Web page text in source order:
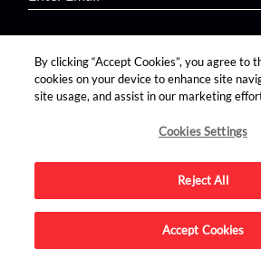
find us on:
Advertise on this site.
By clicking “Accept Cookies”, you agree to
cookies on your device to enhance site
site usage, and assist in our marketing
Cookies Settings
Reject All
Accept Cookies